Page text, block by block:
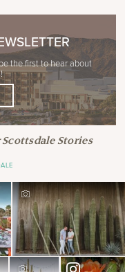
the first to hear about
Scottsdale Stories